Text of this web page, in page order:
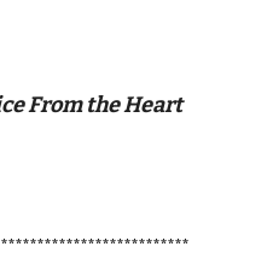
From the Heart